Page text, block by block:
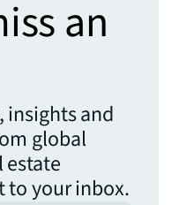
an
insights and
global
estate
to your inbox.